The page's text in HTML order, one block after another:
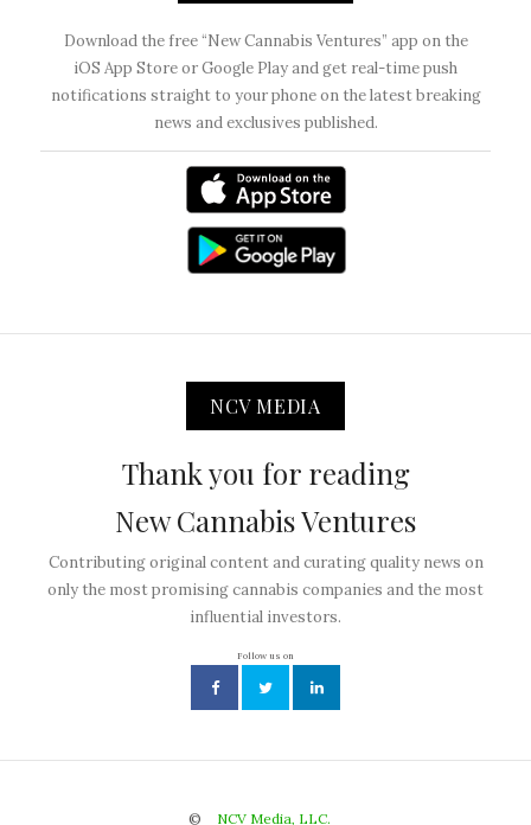
Download the free “New Cannabis Ventures” app on the
iOS App Store or Google Play and get real-time push
notifications straight to your phone on the latest breaking
news and exclusives published.
NCV MEDIA
Thank you for reading
New Cannabis Ventures
Contributing original content and curating quality news on
only the most promising cannabis companies and the most
influential investors.
Follow us on
© NCV Media, LLC.